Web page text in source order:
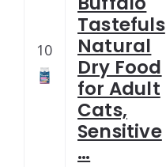
10
Tastefuls
Natural
Dry Food
for Adult
Cats,
Sensitive
…